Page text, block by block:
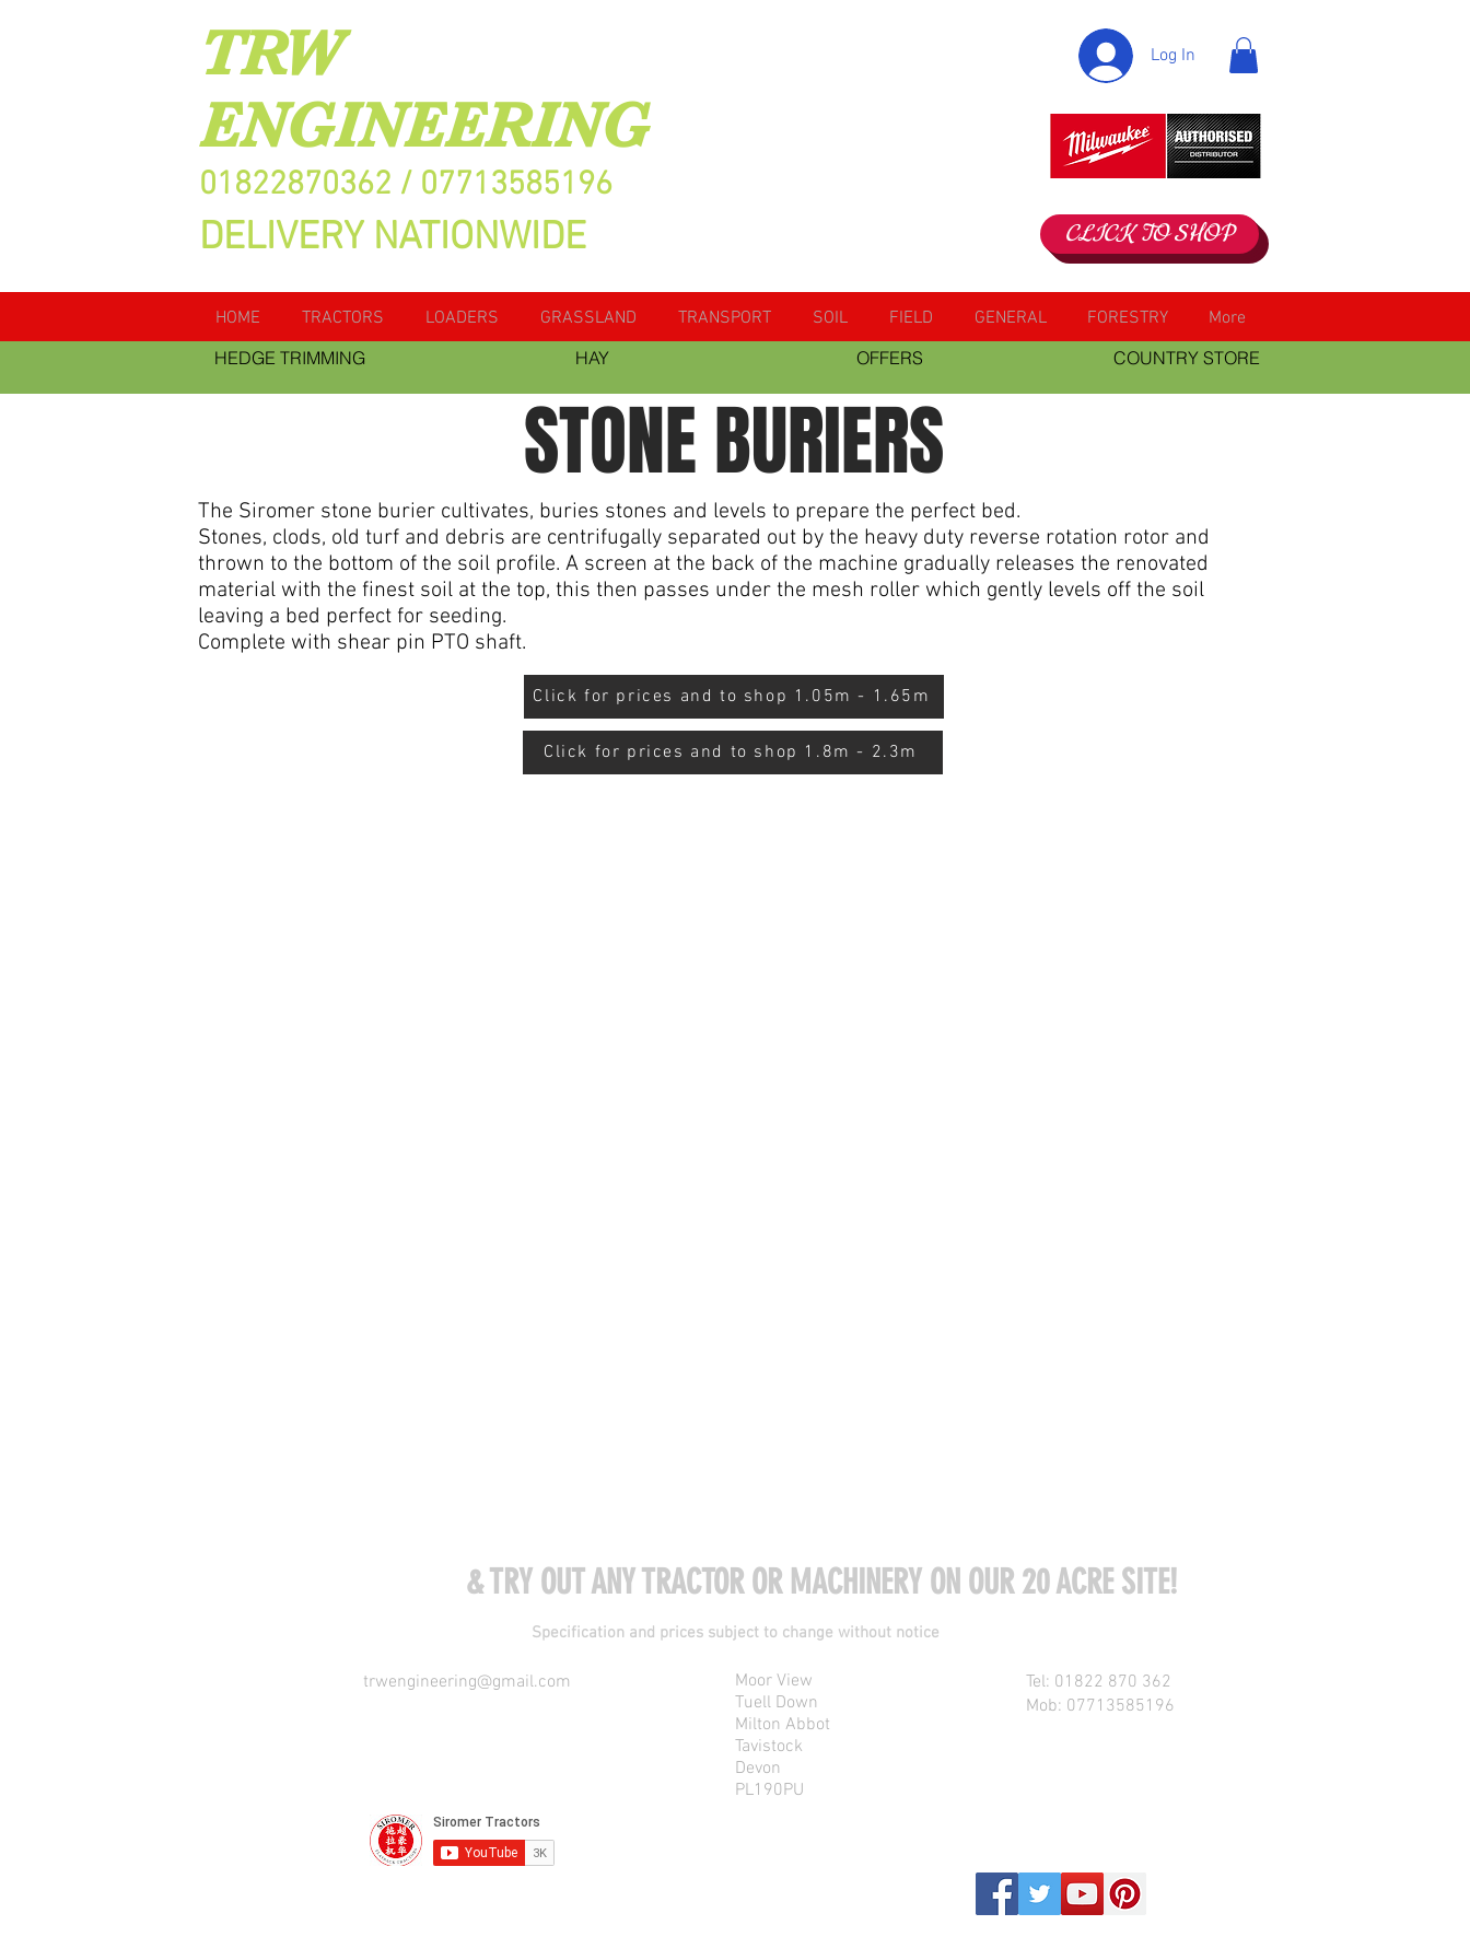
TRW
ENGINEERING
01822870362 / 07713585196
DELIVERY NATIONWIDE
Log In
CLICK TO SHOP
HOME TRACTORS LOADERS GRASSLAND TRANSPORT SOIL FIELD GENERAL FORESTRY
More
HEDGE TRIMMING
HAY OFFERS COUNTRY STORE
STONE BURIERS
The Siromer stone burier cultivates, buries stones and levels to prepare the perfect bed.
Stones, clods, old turf and debris are centrifugally separated out by the heavy duty reverse rotation rotor and
thrown to the bottom of the soil profile. A screen at the back of the machine gradually releases the renovated
material with the finest soil at the top, this then passes under the mesh roller which gently levels off the soil
leaving a bed perfect for seeding.
Complete with shear pin PTO shaft.
Click for prices and to shop 1.05m - 1.65m
Click for prices and to shop 1.8m - 2.3m
& TRY OUT ANY TRACTOR OR MACHINERY ON OUR 20 ACRE SITE!
Specification and prices subject to change without notice
trwengineering@gmail.com
Moor View
Tuell Down
Milton Abbot
Tavistock
Devon
PL190PU
Tel: 01822 870 362
Mob: 07713585196